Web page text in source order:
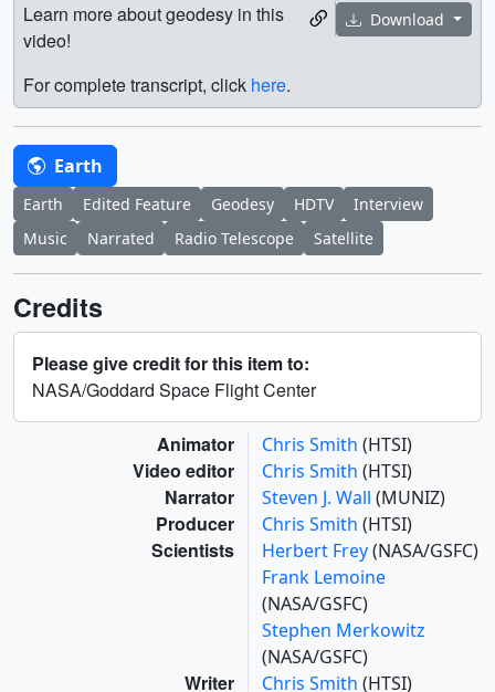
Download
Learn more about geodesy in this
video!
For complete transcript, click here.
Earth
Earth Edited Feature Geodesy HDTV
Interview
Music
Narrated Radio Telescope Satellite
Credits
Please give credit for this item to:
NASA/Goddard Space Flight Center
Animator Chris Smith (HTSI)
Video editor Chris Smith (HTSI)
Narrator Steven J. Wall (MUNIZ)
Producer Chris Smith (HTSI)
Scientists Herbert Frey(NASA/GSFC)
Frank Lemoine
(NASA/GSFC)
Stephen Merkowitz
(NASA/GSFC)
Writer Chris Smith (HTSI)